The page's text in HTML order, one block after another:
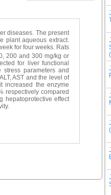
diseases. The present
plant aqueous extract.
for four weeks. Rats
200 and 300 mg/kg or
for liver functional
stress parameters and
AST and the level of
increased the enzyme
respectively compared
hepatoprotective effect